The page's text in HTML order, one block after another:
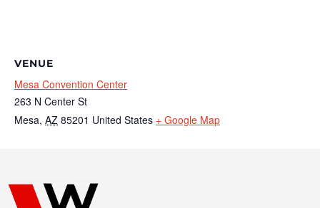
VENUE
Mesa Convention Center
263 N Center St
Mesa, AZ 85201 United States + Google Map